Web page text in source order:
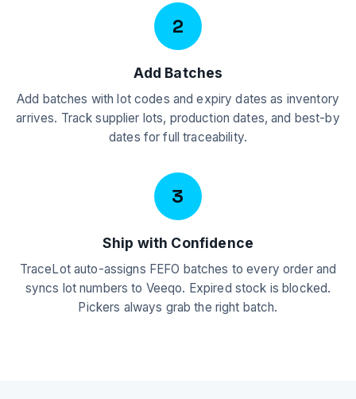
2
Add Batches
Add batches with lot codes and expiry dates as inventory
arrives. Track supplier lots, production dates, and best-by
dates for full traceability.
3
Ship with Confidence
TraceLot auto-assigns FEFO batches to every order and
syncs lot numbers to Veeqo. Expired stock is blocked.
Pickers always grab the right batch.